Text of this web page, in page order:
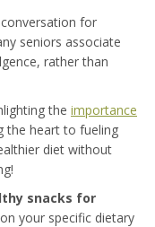
for
seniors associate
rather than
the importance
the heart to fueling
diet without
snacks for
your specific dietary